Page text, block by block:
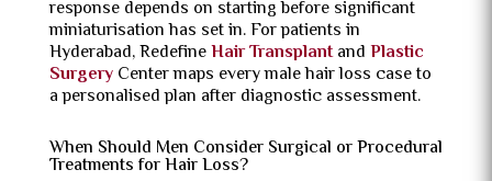
response depends on starting before significant
miniaturisation has set in. For patients in
Hyderabad, RedefineHair Transplantand Plastic
SurgeryCenter maps every male hair loss case to
a personalised plan after diagnostic assessment.
When Should Men Consider Surgical or Procedural
Treatments for Hair Loss?